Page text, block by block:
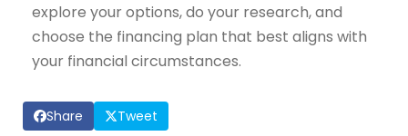
explore your options, do your research, and
choose the financing plan that best aligns with
your financial circumstances.
Share Tweet